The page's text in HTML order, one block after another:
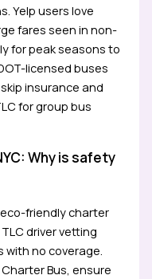
Yelp users love
fares seen in non-
for peak seasons to
licensed buses
insurance and
for group bus
Why is safety
friendly charter
driver vetting
no coverage.
Bus, ensure